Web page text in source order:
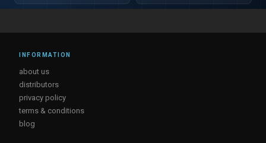
INFORMATION
about us
distributors
privacy policy
terms & conditions
blog